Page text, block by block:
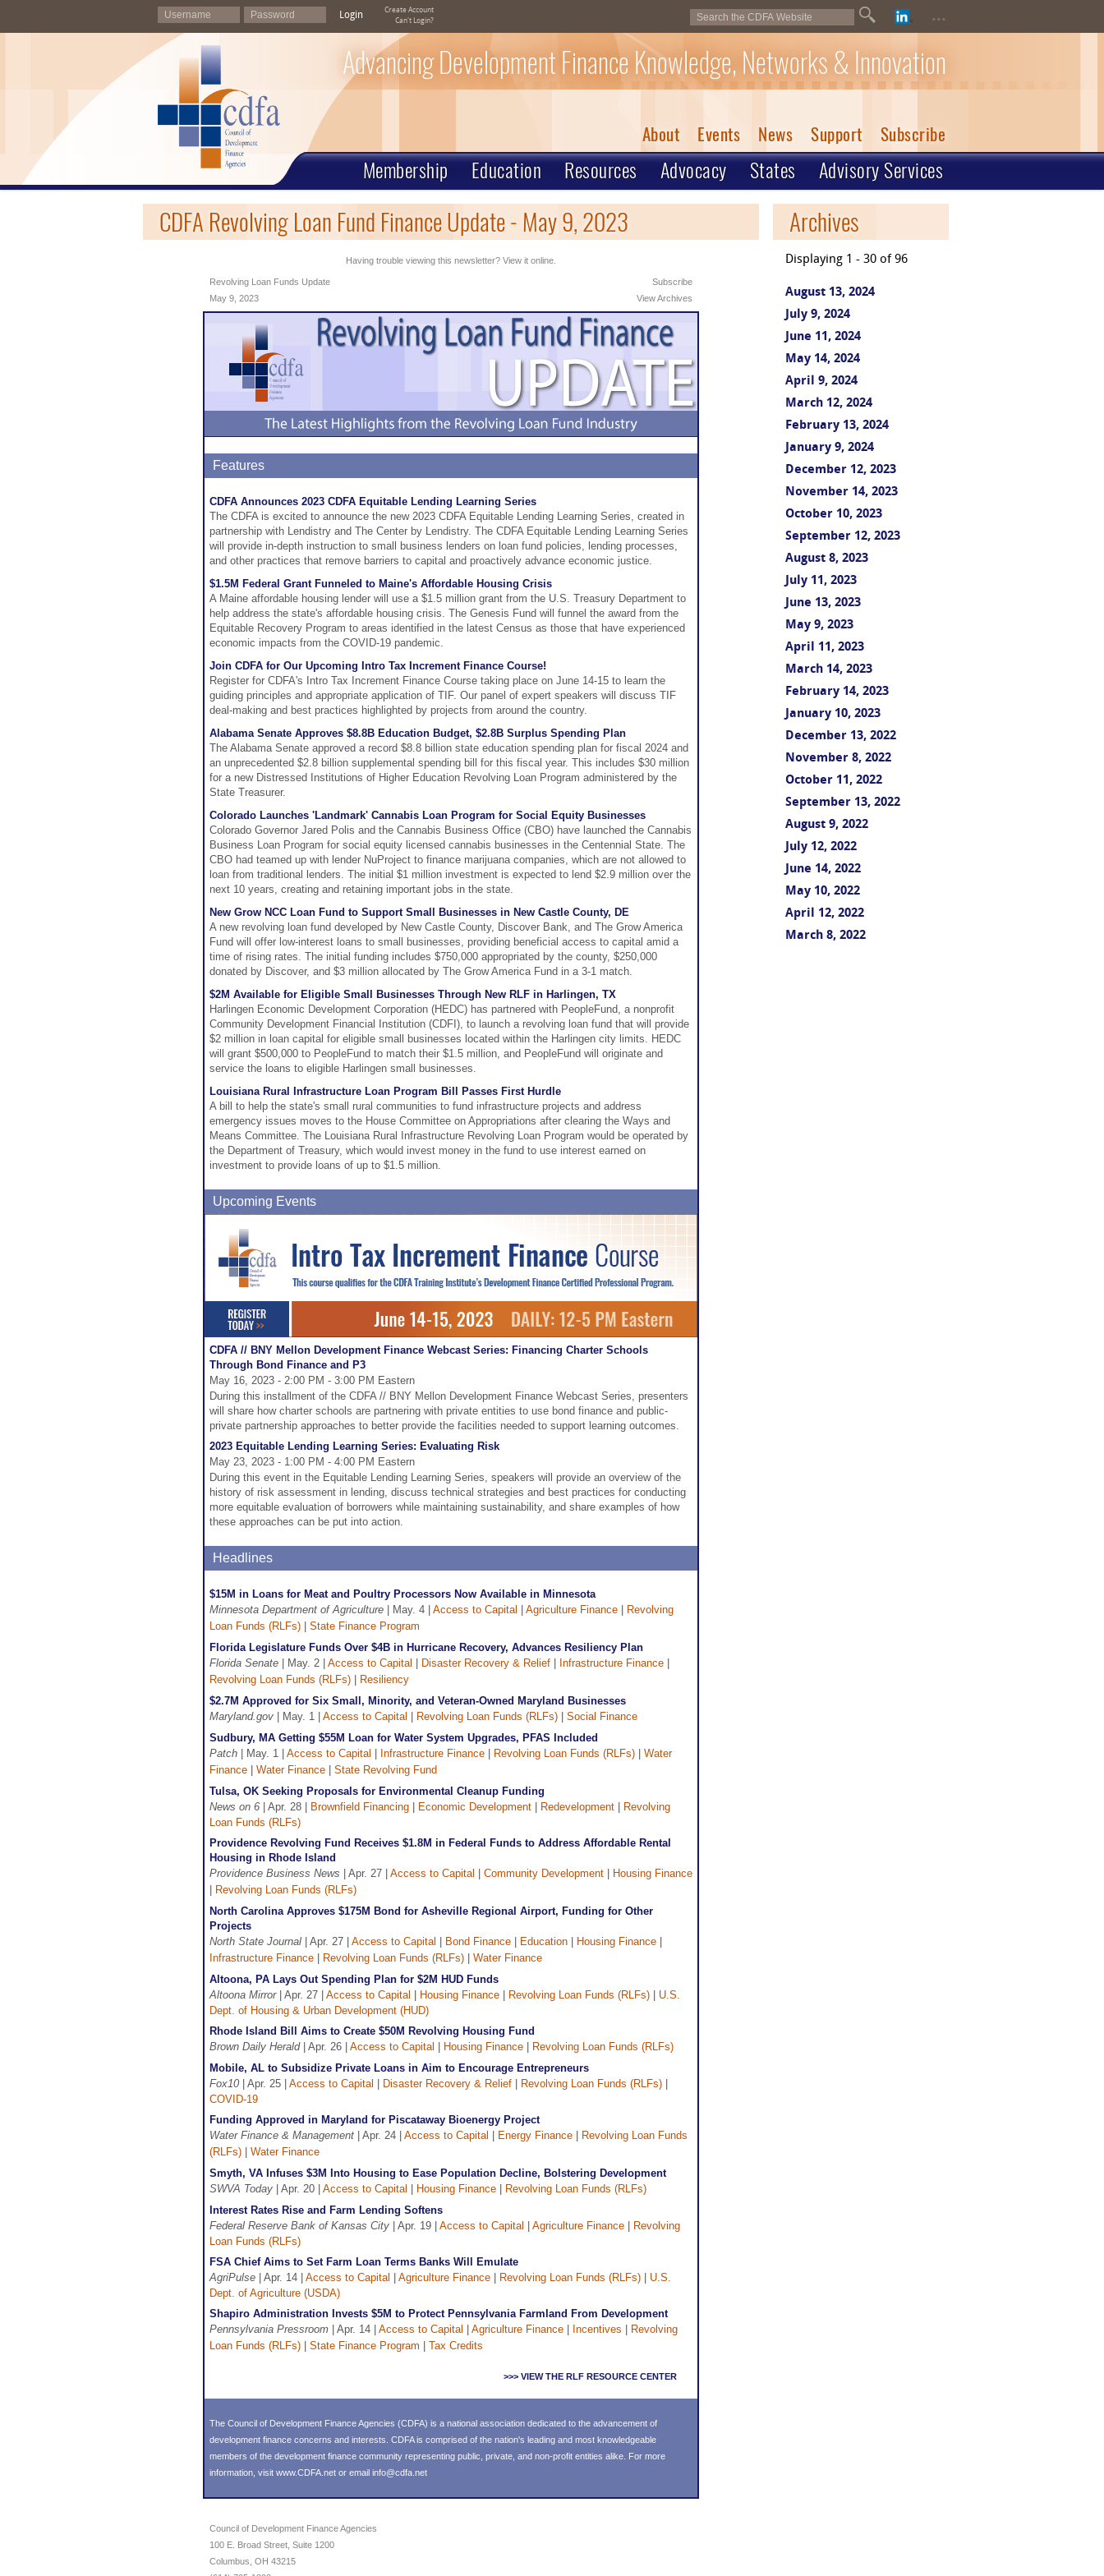
Login
Create Account
Can't Login?
...
Advancing Development Finance Knowledge, Networks & Innovation
About Events News Support Subscribe
Membership Education Resources Advocacy States Advisory Services
CDFA Revolving Loan Fund Finance Update - May 9, 2023
Having trouble viewing this newsletter? View it online.
Revolving Loan Funds Update
May 9, 2023
Subscribe
View Archives
Features
CDFA Announces 2023 CDFA Equitable Lending Learning Series
The CDFA is excited to announce the new 2023 CDFA Equitable Lending Learning Series, created in
partnership with Lendistry and The Center by Lendistry. The CDFA Equitable Lending Learning Series
will provide in-depth instruction to small business lenders on loan fund policies, lending processes,
and other practices that remove barriers to capital and proactively advance economic justice.
$1.5M Federal Grant Funneled to Maine's Affordable Housing Crisis
A Maine affordable housing lender will use a $1.5 million grant from the U.S. Treasury Department to
help address the state's affordable housing crisis. The Genesis Fund will funnel the award from the
Equitable Recovery Program to areas identified in the latest Census as those that have experienced
economic impacts from the COVID-19 pandemic.
Join CDFA for Our Upcoming Intro Tax Increment Finance Course!
Register for CDFA's Intro Tax Increment Finance Course taking place on June 14-15 to learn the
guiding principles and appropriate application of TIF. Our panel of expert speakers will discuss TIF
deal-making and best practices highlighted by projects from around the country.
Alabama Senate Approves $8.8B Education Budget, $2.8B Surplus Spending Plan
The Alabama Senate approved a record $8.8 billion state education spending plan for fiscal 2024 and
an unprecedented $2.8 billion supplemental spending bill for this fiscal year. This includes $30 million
for a new Distressed Institutions of Higher Education Revolving Loan Program administered by the
State Treasurer.
Colorado Launches 'Landmark' Cannabis Loan Program for Social Equity Businesses
Colorado Governor Jared Polis and the Cannabis Business Office (CBO) have launched the Cannabis
Business Loan Program for social equity licensed cannabis businesses in the Centennial State. The
CBO had teamed up with lender NuProject to finance marijuana companies, which are not allowed to
loan from traditional lenders. The initial $1 million investment is expected to lend $2.9 million over the
next 10 years, creating and retaining important jobs in the state.
New Grow NCC Loan Fund to Support Small Businesses in New Castle County, DE
A new revolving loan fund developed by New Castle County, Discover Bank, and The Grow America
Fund will offer low-interest loans to small businesses, providing beneficial access to capital amid a
time of rising rates. The initial funding includes $750,000 appropriated by the county, $250,000
donated by Discover, and $3 million allocated by The Grow America Fund in a 3-1 match.
$2M Available for Eligible Small Businesses Through New RLF in Harlingen, TX
Harlingen Economic Development Corporation (HEDC) has partnered with PeopleFund, a nonprofit
Community Development Financial Institution (CDFI), to launch a revolving loan fund that will provide
$2 million in loan capital for eligible small businesses located within the Harlingen city limits. HEDC
will grant $500,000 to PeopleFund to match their $1.5 million, and PeopleFund will originate and
service the loans to eligible Harlingen small businesses.
Louisiana Rural Infrastructure Loan Program Bill Passes First Hurdle
A bill to help the state's small rural communities to fund infrastructure projects and address
emergency issues moves to the House Committee on Appropriations after clearing the Ways and
Means Committee. The Louisiana Rural Infrastructure Revolving Loan Program would be operated by
the Department of Treasury, which would invest money in the fund to use interest earned on
investment to provide loans of up to $1.5 million.
Upcoming Events
CDFA // BNY Mellon Development Finance Webcast Series: Financing Charter Schools
Through Bond Finance and P3
May 16, 2023 - 2:00 PM - 3:00 PM Eastern
During this installment of the CDFA // BNY Mellon Development Finance Webcast Series, presenters
will share how charter schools are partnering with private entities to use bond finance and public-
private partnership approaches to better provide the facilities needed to support learning outcomes.
2023 Equitable Lending Learning Series: Evaluating Risk
May 23, 2023 - 1:00 PM - 4:00 PM Eastern
During this event in the Equitable Lending Learning Series, speakers will provide an overview of the
history of risk assessment in lending, discuss technical strategies and best practices for conducting
more equitable evaluation of borrowers while maintaining sustainability, and share examples of how
these approaches can be put into action.
Headlines
$15M in Loans for Meat and Poultry Processors Now Available in Minnesota
Minnesota Department of Agriculture | May. 4 | Access to Capital Agriculture Finance
Revolving
Loan Funds (RLFs)
State Finance Program
Florida Legislature Funds Over $4B in Hurricane Recovery, Advances Resiliency Plan
Florida Senate | May. 2 | Access to Capital Disaster Recovery & Relief Infrastructure Finance
Revolving Loan Funds (RLFs)
Resiliency
$2.7M Approved for Six Small, Minority, and Veteran-Owned Maryland Businesses
Maryland.gov | May. 1 | Access to Capital Revolving Loan Funds (RLFs)
Social Finance
Sudbury, MA Getting $55M Loan for Water System Upgrades, PFAS Included
Patch | May. 1 | Access to Capital Infrastructure Finance Revolving Loan Funds (RLFs)
Water
Finance
Water Finance
State Revolving Fund
Tulsa, OK Seeking Proposals for Environmental Cleanup Funding
News on 6 | Apr. 28 | Brownfield Financing Economic Development Redevelopment
Revolving
Loan Funds (RLFs)
Providence Revolving Fund Receives $1.8M in Federal Funds to Address Affordable Rental
Housing in Rhode Island
Providence Business News | Apr. 27 | Access to Capital Community Development
Housing Finance
Revolving Loan Funds (RLFs)
North Carolina Approves $175M Bond for Asheville Regional Airport, Funding for Other
Projects
North State Journal | Apr. 27 | Access to Capital Bond Finance Education Housing Finance
Infrastructure Finance
Revolving Loan Funds (RLFs)
Water Finance
Altoona, PA Lays Out Spending Plan for $2M HUD Funds
Altoona Mirror| Apr. 27 | Access to Capital Housing Finance Revolving Loan Funds (RLFs)
U.S.
Dept. of Housing & Urban Development (HUD)
Rhode Island Bill Aims to Create $50M Revolving Housing Fund
Brown Daily Herald | Apr. 26 | Access to Capital Housing Finance
Revolving Loan Funds (RLFs)
Mobile, AL to Subsidize Private Loans in Aim to Encourage Entrepreneurs
Fox10 | Apr. 25 | Access to Capital Disaster Recovery & Relief Revolving Loan Funds (RLFs)
COVID-19
Funding Approved in Maryland for Piscataway Bioenergy Project
Water Finance & Management | Apr. 24 | Access to Capital Energy Finance
Revolving Loan Funds
(RLFs)
Water Finance
Smyth, VA Infuses $3M Into Housing to Ease Population Decline, Bolstering Development
SWVA Today | Apr. 20 | Access to Capital Housing Finance
Revolving Loan Funds (RLFs)
Interest Rates Rise and Farm Lending Softens
Federal Reserve Bank of Kansas City | Apr. 19 | Access to Capital Agriculture Finance
Revolving
Loan Funds (RLFs)
FSA Chief Aims to Set Farm Loan Terms Banks Will Emulate
AgriPulse | Apr. 14 | Access to Capital Agriculture Finance Revolving Loan Funds (RLFs)
U.S.
Dept. of Agriculture (USDA)
Shapiro Administration Invests $5M to Protect Pennsylvania Farmland From Development
Pennsylvania Pressroom | Apr. 14 | Access to Capital Agriculture Finance Incentives
Revolving
Loan Funds (RLFs)
State Finance Program Tax Credits
>>> VIEW THE RLF RESOURCE CENTER
The Council of Development Finance Agencies (CDFA) is a national association dedicated to the advancement of
development finance concerns and interests. CDFA is comprised of the nation's leading and most knowledgeable
members of the development finance community representing public, private, and non-profit entities alike. For more
information, visit www.CDFA.net or email info@cdfa.net
Council of Development Finance Agencies
100 E. Broad Street, Suite 1200
Columbus, OH 43215
Archives
Displaying 1 - 30 of 96
August 13, 2024
July 9, 2024
June 11, 2024
May 14, 2024
April 9, 2024
March 12, 2024
February 13, 2024
January 9, 2024
December 12, 2023
November 14, 2023
October 10, 2023
September 12, 2023
August 8, 2023
July 11, 2023
June 13, 2023
May 9, 2023
April 11, 2023
March 14, 2023
February 14, 2023
January 10, 2023
December 13, 2022
November 8, 2022
October 11, 2022
September 13, 2022
August 9, 2022
July 12, 2022
June 14, 2022
May 10, 2022
April 12, 2022
March 8, 2022